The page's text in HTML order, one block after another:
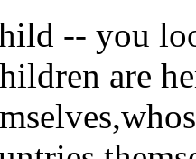
-- you
are